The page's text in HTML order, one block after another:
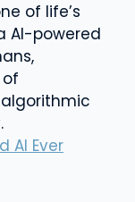
of life’s
AI-powered
AI Ever